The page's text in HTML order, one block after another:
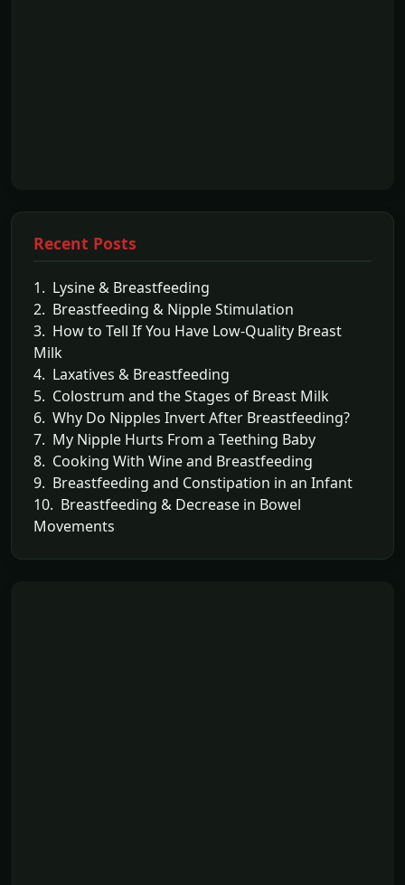
Recent Posts
1. Lysine & Breastfeeding
2. Breastfeeding & Nipple Stimulation
3. How to Tell If You Have Low-Quality Breast
Milk
4. Laxatives & Breastfeeding
5. Colostrum and the Stages of Breast Milk
6. Why Do Nipples Invert After Breastfeeding?
7. My Nipple Hurts From a Teething Baby
8. Cooking With Wine and Breastfeeding
9. Breastfeeding and Constipation in an Infant
10. Breastfeeding & Decrease in Bowel
Movements